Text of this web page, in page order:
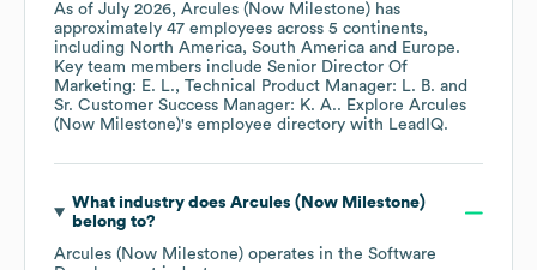
As of July 2026, Arcules (Now Milestone) has
approximately 47 employees across 5 continents,
including North America South America Europe.
Key team members include Senior Director Of
Marketing: E. L.
Technical Product Manager: L. B.
Sr. Customer Success Manager: K. A.. Explore Arcules
(Now Milestone)'s employee directory with LeadIQ.
What industry does Arcules (Now Milestone)
belong to?
Arcules (Now Milestone) operates in the Software